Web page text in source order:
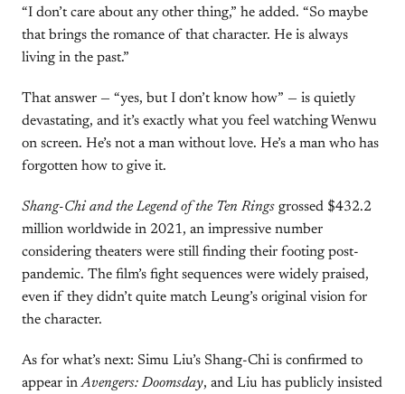
“I don’t care about any other thing,” he added. “So maybe
that brings the romance of that character. He is always
living in the past.”
That answer — “yes, but I don’t know how” — is quietly
devastating, and it’s exactly what you feel watching Wenwu
on screen. He’s not a man without love. He’s a man who has
forgotten how to give it.
Shang-Chi and the Legend of the Ten Rings grossed $432.2
million worldwide in 2021, an impressive number
considering theaters were still finding their footing post-
pandemic. The film’s fight sequences were widely praised,
even if they didn’t quite match Leung’s original vision for
the character.
As for what’s next: Simu Liu’s Shang-Chi is confirmed to
appear inAvengers: Doomsday, and Liu has publicly insisted